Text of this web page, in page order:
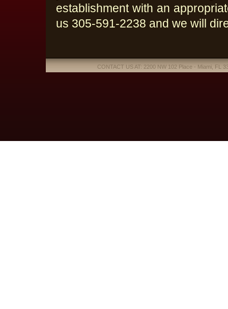
establishment with an
us 305-591-2238 and we will
CONTACT US AT: 2200 NW 102 Place - Miami, FL